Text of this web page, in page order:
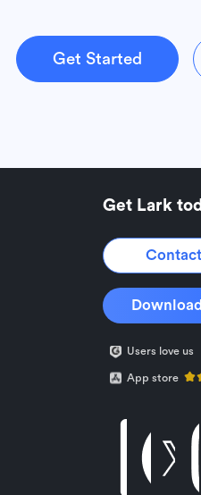
Get Started
Get Lark
Users love us
App store